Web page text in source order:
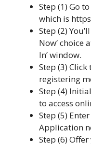
Step (1) Go
which is
Step (2)
Now’ choice
In’ window.
Step (3)
registering
Step (4)
to access
Step (5)
Application
Step (6)